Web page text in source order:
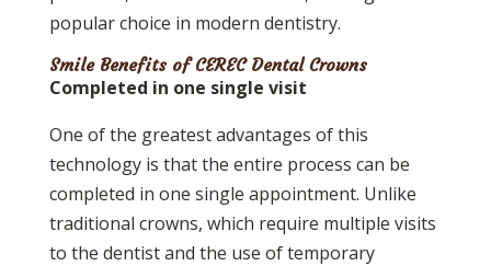
popular choice in modern dentistry.
Smile Benefits of CEREC Dental Crowns
Completed in one single visit
One of the greatest advantages of this
technology is that the entire process can be
completed in one single appointment. Unlike
traditional crowns, which require multiple visits
to the dentist and the use of temporary